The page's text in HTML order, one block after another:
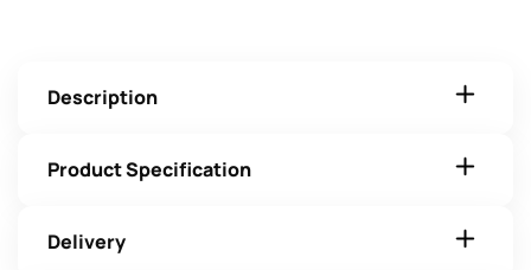
Description
Product Specification
Delivery